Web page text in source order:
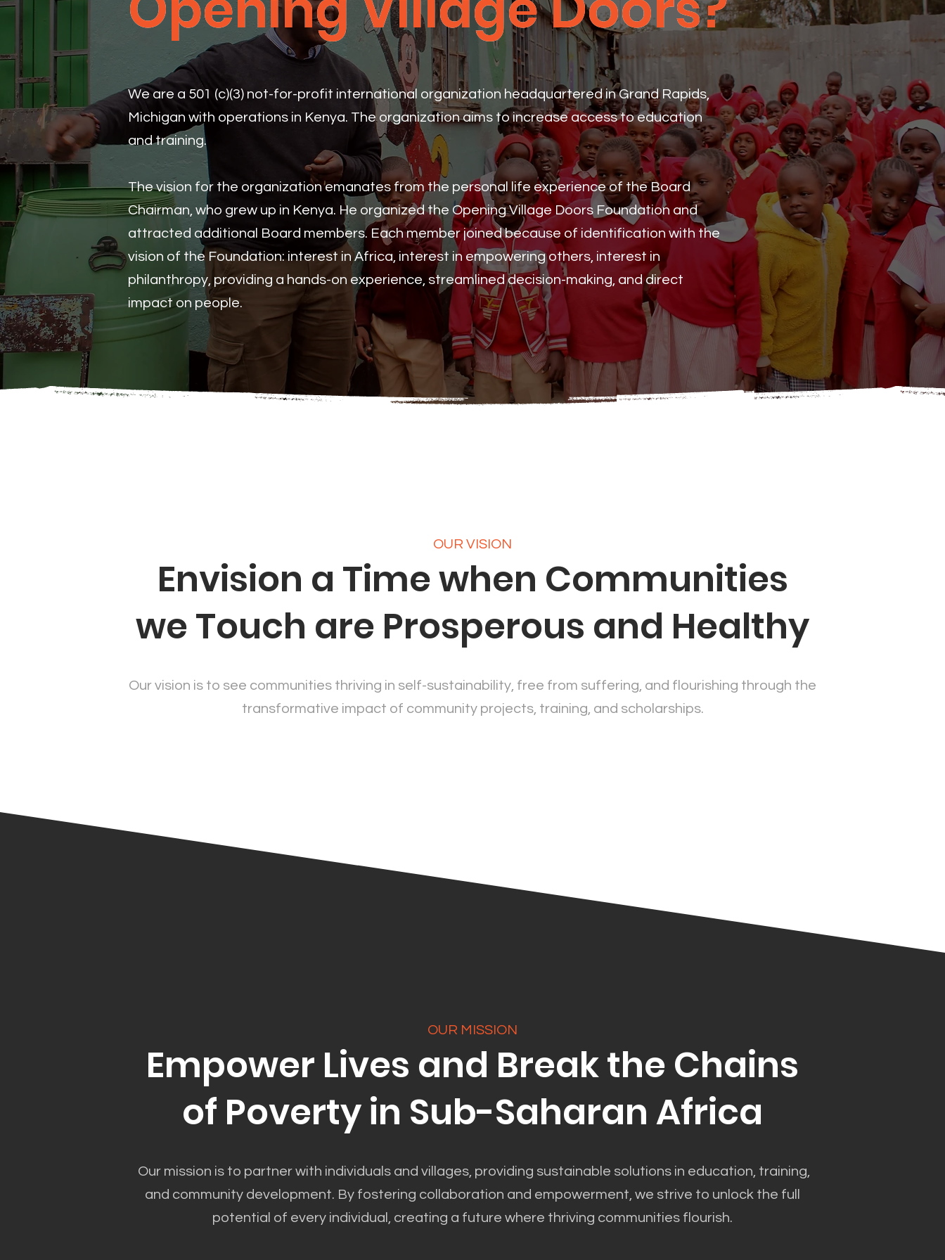
We are a 501 (c)(3) not-for-profit international organization headquartered in Grand Rapids,
Michigan with operations in Kenya. The organization aims to increase access to education
and training.
The vision for the organization emanates from the personal life experience of the Board
Chairman, who grew up in Kenya. He organized the Opening Village Doors Foundation and
attracted additional Board members. Each member joined because of identification with the
vision of the Foundation: interest in Africa, interest in empowering others, interest in
philanthropy, providing a hands-on experience, streamlined decision-making, and direct
impact on people.
OUR VISION
Envision a Time when Communities
we Touch are Prosperous and Healthy
Our vision is to see communities thriving in self-sustainability, free from suffering, and flourishing through the
transformative impact of community projects, training, and scholarships.
OUR MISSION
Empower Lives and Break the Chains
of Poverty in Sub-Saharan Africa
Our mission is to partner with individuals and villages, providing sustainable solutions in education, training,
and community development. By fostering collaboration and empowerment, we strive to unlock the full
potential of every individual, creating a future where thriving communities flourish.